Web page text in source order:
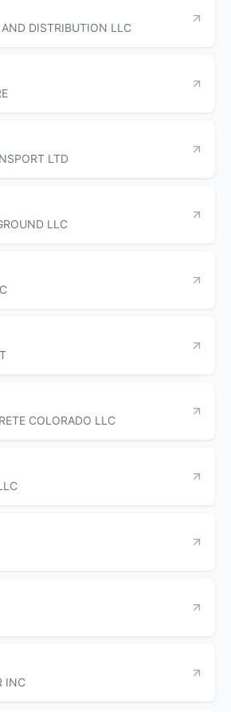
DISTRIBUTION LLC
LTD
LLC
COLORADO LLC
INC